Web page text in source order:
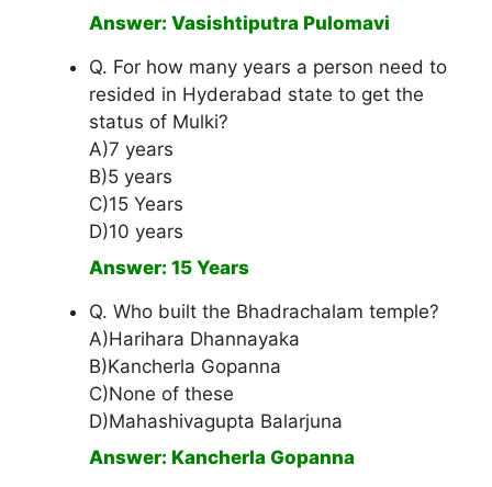
Answer: Vasishtiputra Pulomavi
Q. For how many years a person need to
resided in Hyderabad state to get the
status of Mulki?
A)7 years
B)5 years
C)15 Years
D)10 years
Answer: 15 Years
Q. Who built the Bhadrachalam temple?
A)Harihara Dhannayaka
B)Kancherla Gopanna
C)None of these
D)Mahashivagupta Balarjuna
Answer: Kancherla Gopanna